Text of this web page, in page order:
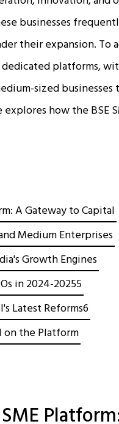
businesses
their expansion. To
platforms,
sized
how the BSE
A Gateway to Capital
Medium Enterprises
Growth Engines
in 2024-20255
Latest Reforms6
on the Platform